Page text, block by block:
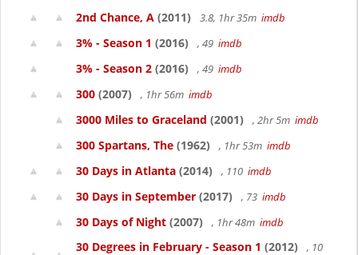
2nd Chance, A (2011) 3.8, 1hr 35m imdb
3% - Season 1 (2016) , 49 imdb
3% - Season 2 (2016) , 49 imdb
300 (2007) , 1hr 56m imdb
3000 Miles to Graceland (2001) , 2hr 5m imdb
300 Spartans, The (1962) , 1hr 53m imdb
30 Days in Atlanta (2014) , 110 imdb
30 Days in September (2017) , 73 imdb
30 Days of Night (2007) , 1hr 48m imdb
30 Degrees in February - Season 1 (2012)
, 10